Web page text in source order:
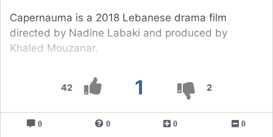
42 1 2
Capernauma is a 2018 Lebanese drama film
directed by Nadine Labaki and produced by
Khaled Mouzanar.
0 0 0 0